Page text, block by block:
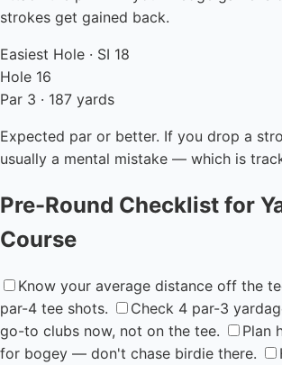
strokes get gained back.
Easiest Hole · SI 18
Hole 16
Par 3 · 187 yards
Expected par or better. If you drop a
usually a mental mistake — which is
Pre-Round Checklist for
Course
Know your average distance off the
par-4 tee shots.
Check 4 par-3
go-to clubs now, not on the tee.
Plan
for bogey — don't chase birdie there.